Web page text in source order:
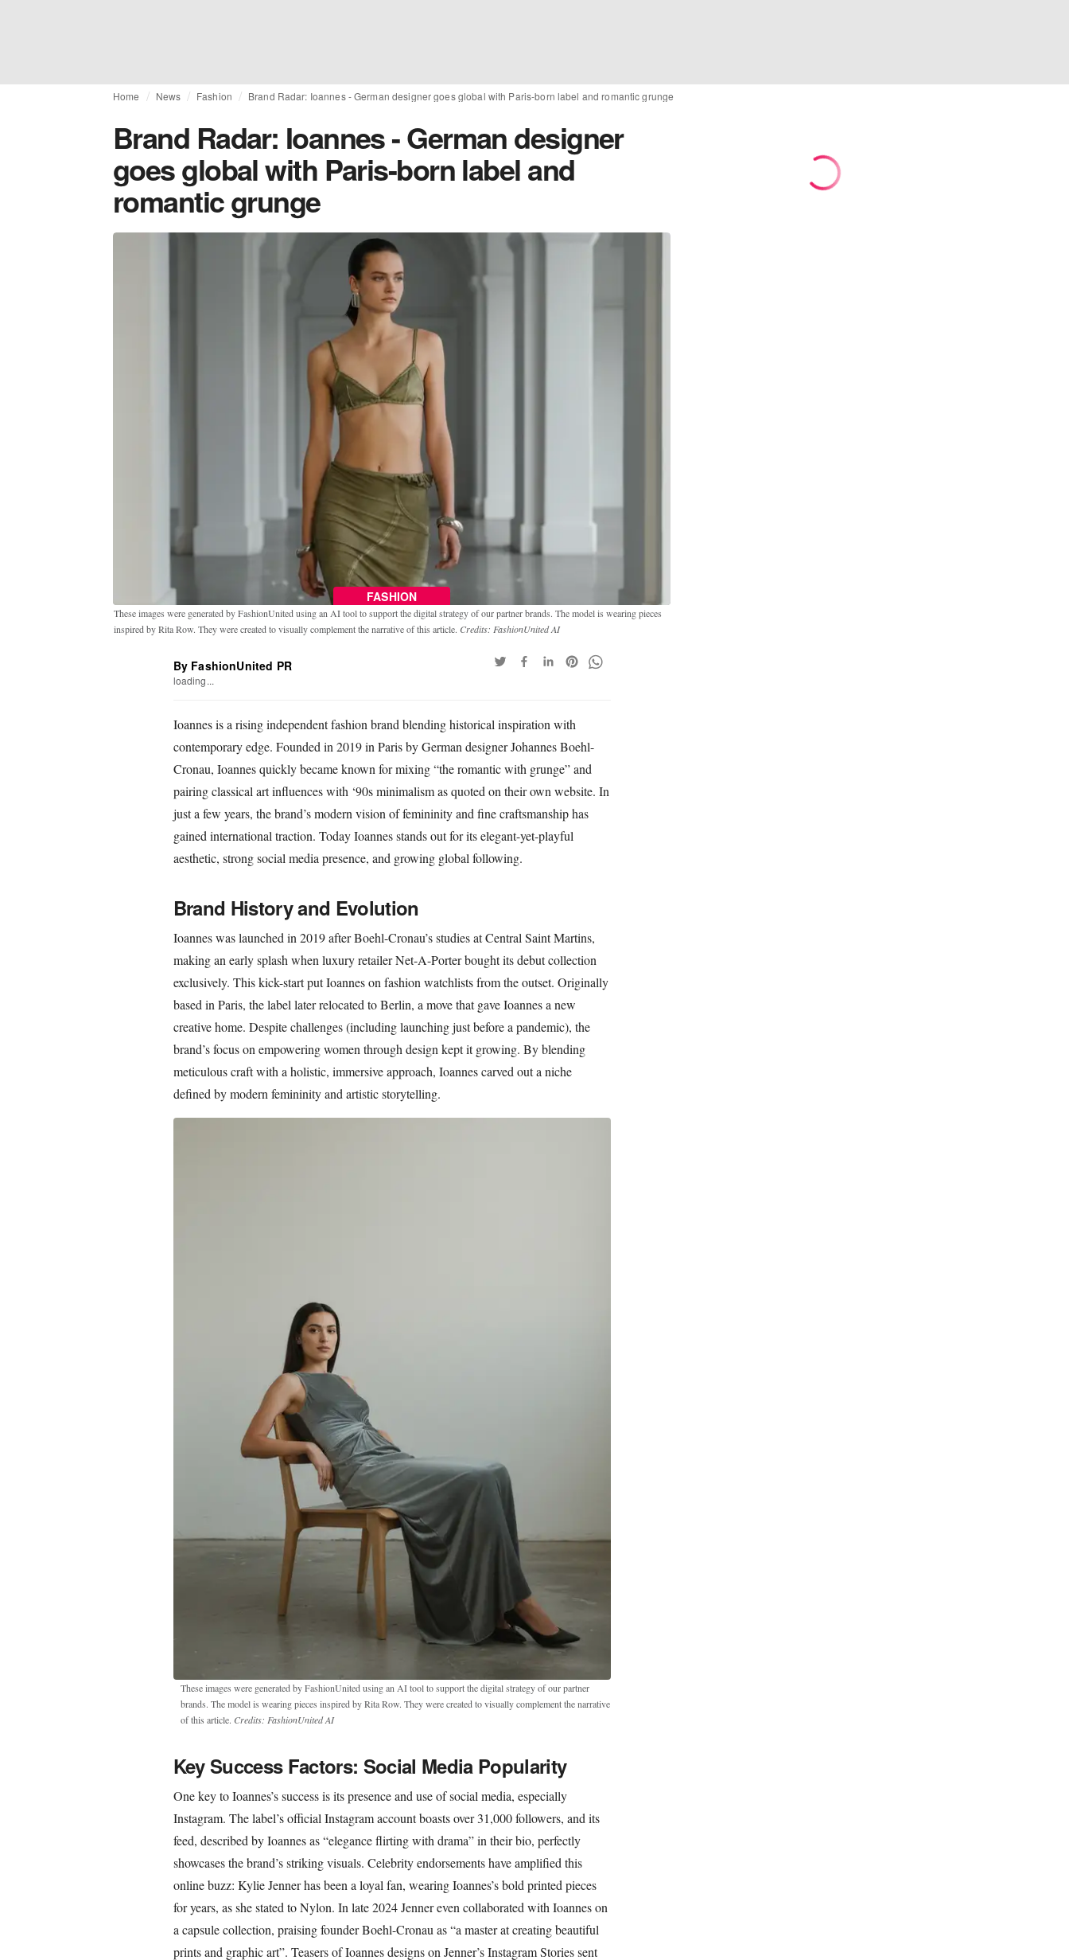
Home News Fashion Brand Radar: Ioannes - German designer goes global with Paris-born label and romantic grunge
Brand Radar: Ioannes - German designer
goes global with Paris-born label and
romantic grunge
FASHION
These images were generated by FashionUnited using an AI tool to support the digital strategy of our partner brands. The model is wearing pieces
inspired by Rita Row. They were created to visually complement the narrative of this article. Credits: FashionUnited AI
By FashionUnited PR
loading...
Ioannes is a rising independent fashion brand blending historical inspiration with
contemporary edge. Founded in 2019 in Paris by German designer Johannes Boehl-
Cronau, Ioannes quickly became known for mixing “the romantic with grunge” and
pairing classical art influences with ‘90s minimalism as quoted on their own website. In
just a few years, the brand’s modern vision of femininity and fine craftsmanship has
gained international traction. Today Ioannes stands out for its elegant-yet-playful
aesthetic, strong social media presence, and growing global following.
Brand History and Evolution
Ioannes was launched in 2019 after Boehl-Cronau’s studies at Central Saint Martins,
making an early splash when luxury retailer Net-A-Porter bought its debut collection
exclusively. This kick-start put Ioannes on fashion watchlists from the outset. Originally
based in Paris, the label later relocated to Berlin, a move that gave Ioannes a new
creative home. Despite challenges (including launching just before a pandemic), the
brand’s focus on empowering women through design kept it growing. By blending
meticulous craft with a holistic, immersive approach, Ioannes carved out a niche
defined by modern femininity and artistic storytelling.
These images were generated by FashionUnited using an AI tool to support the digital strategy of our partner
brands. The model is wearing pieces inspired by Rita Row. They were created to visually complement the narrative
of this article. Credits: FashionUnited AI
Key Success Factors: Social Media Popularity
One key to Ioannes’s success is its presence and use of social media, especially
Instagram. The label’s official Instagram account boasts over 31,000 followers, and its
feed, described by Ioannes as “elegance flirting with drama” in their bio, perfectly
showcases the brand’s striking visuals. Celebrity endorsements have amplified this
online buzz: Kylie Jenner has been a loyal fan, wearing Ioannes’s bold printed pieces
for years, as she stated to Nylon. In late 2024 Jenner even collaborated with Ioannes on
a capsule collection, praising founder Boehl-Cronau as “a master at creating beautiful
prints and graphic art”. Teasers of Ioannes designs on Jenner’s Instagram Stories sent